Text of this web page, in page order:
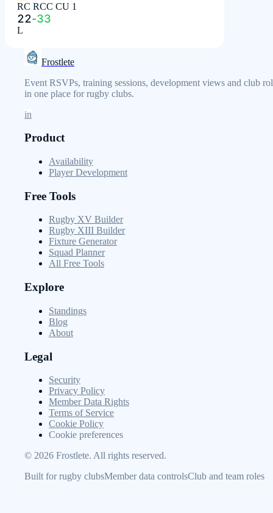
RC RCC CU 1
22-33
L
Frostlete
Event RSVPs, training sessions, development views and club
in one place for rugby clubs.
in
Product
Availability
Player Development
Free Tools
Rugby XV Builder
Rugby XIII Builder
Fixture Generator
Squad Planner
All Free Tools
Explore
Standings
Blog
About
Legal
Security
Privacy Policy
Member Data Rights
Terms of Service
Cookie Policy
Cookie preferences
© 2026 Frostlete. All rights reserved.
Built for rugby clubsMember data controlsClub and team roles